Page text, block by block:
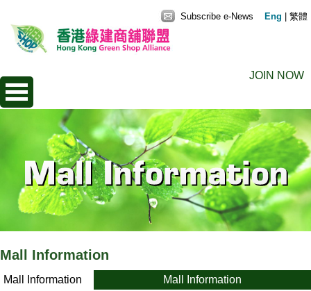
JOIN NOW
Subscribe e-News Eng 繁體
Mall Information
Mall Information
Mall Information